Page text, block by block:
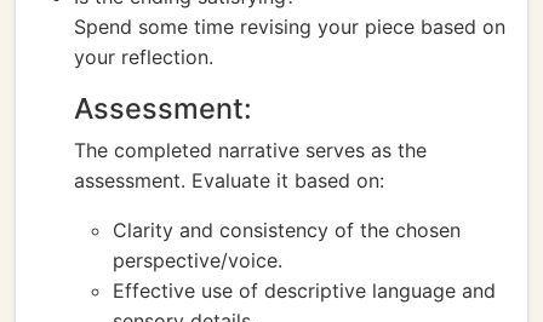
Spend some time revising your piece based on
your reflection.
Assessment:
The completed narrative serves as the
assessment. Evaluate it based on:
Clarity and consistency of the chosen
perspective/voice.
Effective use of descriptive language and